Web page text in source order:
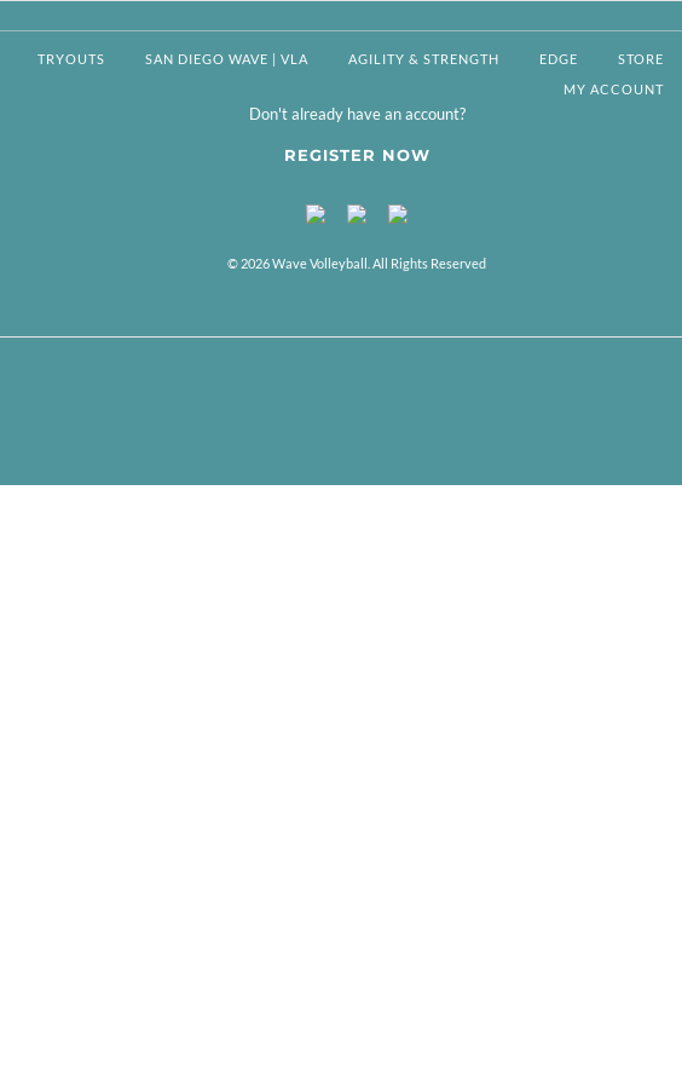
TRYOUTS SAN DIEGO WAVE | VLA AGILITY & STRENGTH EDGE
STORE
MY ACCOUNT
Don't already have an account?
REGISTER NOW
© 2026 Wave Volleyball. All Rights Reserved